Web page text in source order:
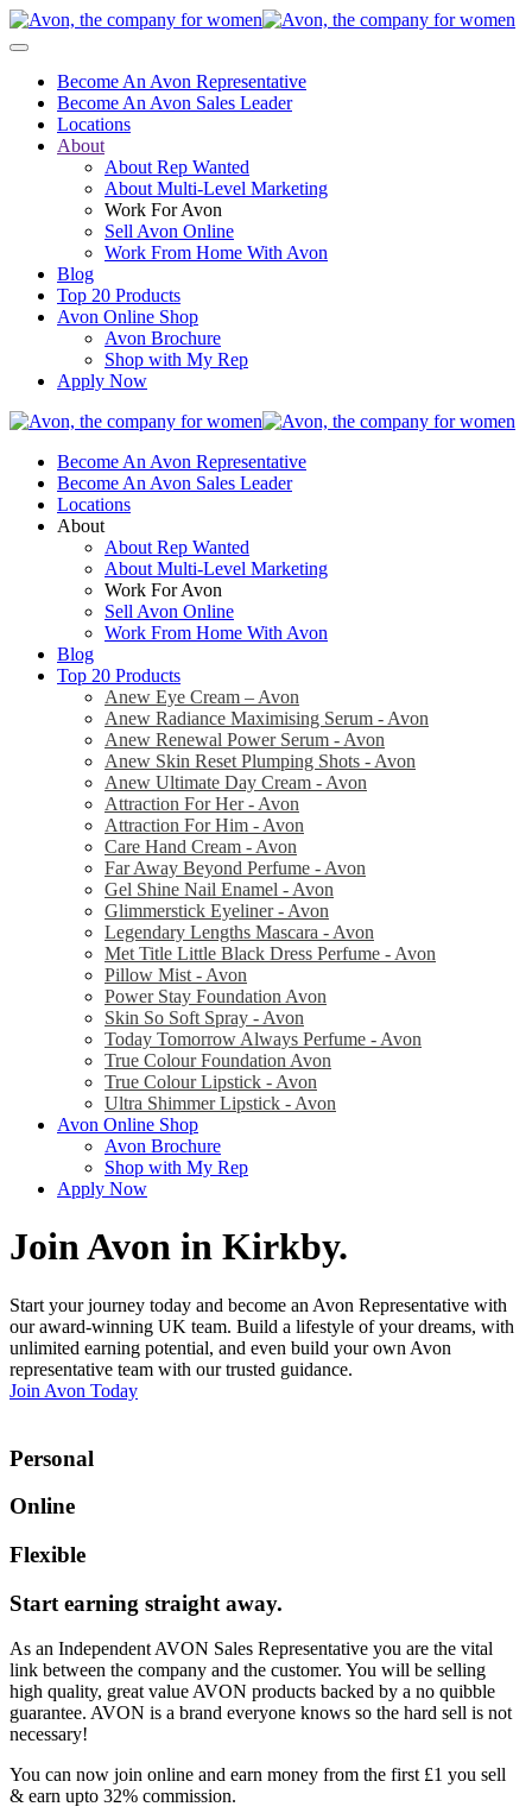
Become An Avon Representative
Become An Avon Sales Leader
Locations
About
About Rep Wanted
About Multi-Level Marketing
Work For Avon
Sell Avon Online
Work From Home With Avon
Blog
Top 20 Products
Avon Online Shop
Avon Brochure
Shop with My Rep
Apply Now
Become An Avon Representative
Become An Avon Sales Leader
Locations
About
About Rep Wanted
About Multi-Level Marketing
Work For Avon
Sell Avon Online
Work From Home With Avon
Blog
Top 20 Products
Anew Eye Cream – Avon
Anew Radiance Maximising Serum - Avon
Anew Renewal Power Serum - Avon
Anew Skin Reset Plumping Shots - Avon
Anew Ultimate Day Cream - Avon
Attraction For Her - Avon
Attraction For Him - Avon
Care Hand Cream - Avon
Far Away Beyond Perfume - Avon
Gel Shine Nail Enamel - Avon
Glimmerstick Eyeliner - Avon
Legendary Lengths Mascara - Avon
Met Title Little Black Dress Perfume - Avon
Pillow Mist - Avon
Power Stay Foundation Avon
Skin So Soft Spray - Avon
Today Tomorrow Always Perfume - Avon
True Colour Foundation Avon
True Colour Lipstick - Avon
Ultra Shimmer Lipstick - Avon
Avon Online Shop
Avon Brochure
Shop with My Rep
Apply Now
Join Avon in Kirkby.
Start your journey today and become an Avon Representative with
our award-winning UK team. Build a lifestyle of your dreams, with
unlimited earning potential, and even build your own Avon
representative team with our trusted guidance.
Join Avon Today
Personal
Online
Flexible
Start earning straight away.
As an Independent AVON Sales Representative you are the vital
link between the company and the customer. You will be selling
high quality, great value AVON products backed by a no quibble
guarantee. AVON is a brand everyone knows so the hard sell is not
necessary!
You can now join online and earn money from the first £1 you sell
& earn upto 32% commission.